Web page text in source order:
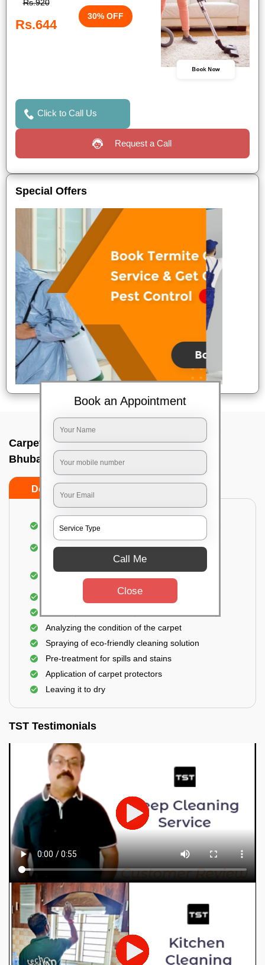
Rs.920
Rs.644
30% OFF
Book Now
Click to Call Us
Request a Call
Special Offers
Carpet wash near me In A g colony,
Bhubaneswar
Do’s
Dusting and vacuuming the carpet
Removal of dirt, germs, and allergens from the
carpet
Shampooing and pre-treatment for spills and
Removal of spots and odor
Analyzing the condition of the carpet
Spraying of eco-friendly cleaning solution
Pre-treatment for spills and stains
Application of carpet protectors
Leaving it to dry
TST Testimonials
Book an Appointment
Call Me
Close